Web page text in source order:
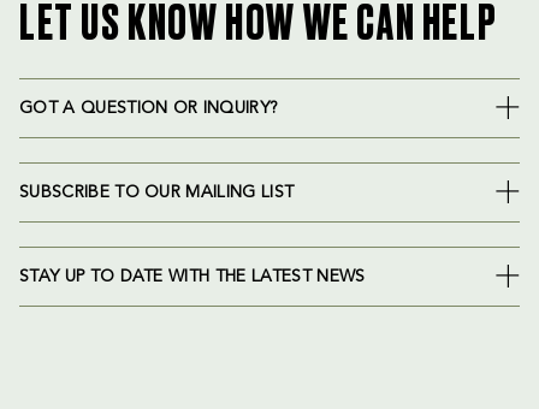
LET US KNOW HOW WE CAN HELP
GOT A QUESTION OR INQUIRY?
SUBSCRIBE TO OUR MAILING LIST
STAY UP TO DATE WITH THE LATEST NEWS